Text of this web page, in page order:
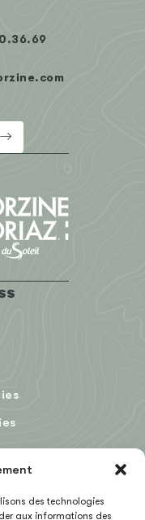
des technologies
aux informations des